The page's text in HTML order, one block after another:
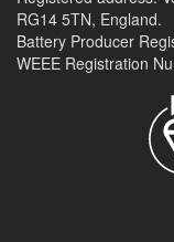
RG14 5TN, England.
Battery Producer
WEEE Registration